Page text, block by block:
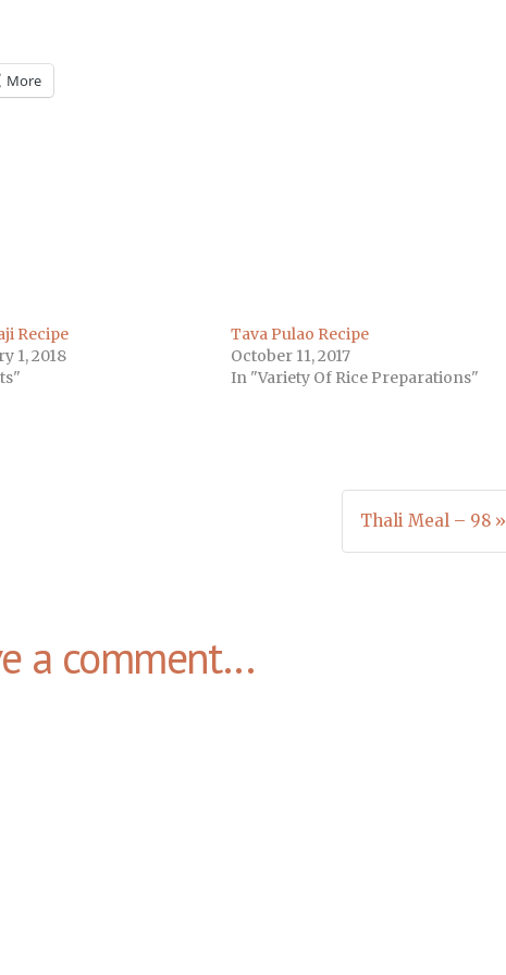
More
Recipe
1, 2018
Tava Pulao Recipe
October 11, 2017
In "Variety Of Rice Preparations"
Thali Meal – 98 »
a comment...